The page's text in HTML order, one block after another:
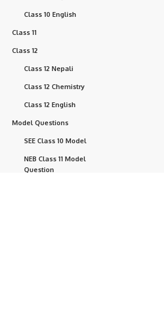
Class 10 English
Class 11
Class 12
Class 12 Nepali
Class 12 Chemistry
Class 12 English
Model Questions
SEE Class 10 Model
NEB Class 11 Model
Question